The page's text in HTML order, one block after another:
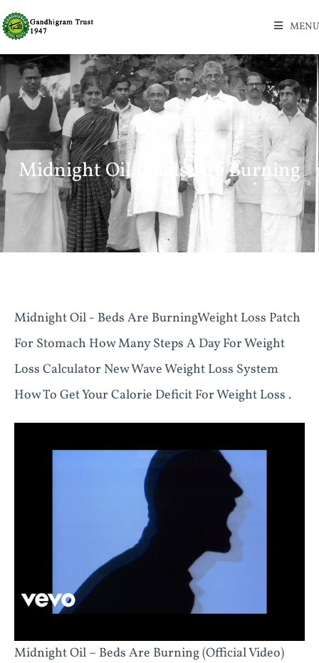
MENU
Midnight Oil - Beds Are Burning
Midnight Oil - Beds Are BurningWeight Loss Patch
For Stomach How Many Steps A Day For Weight
Loss Calculator New Wave Weight Loss System
How To Get Your Calorie Deficit For Weight Loss .
Midnight Oil – Beds Are Burning (Official Video)